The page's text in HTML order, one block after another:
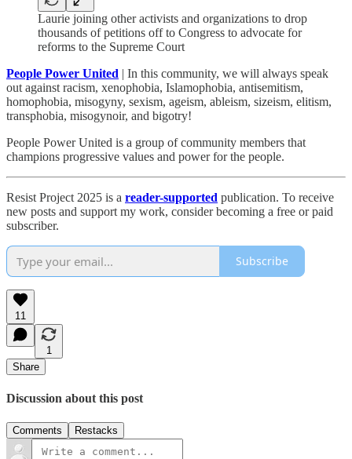
Laurie joining other activists and organizations to drop
thousands of petitions off to Congress to advocate for
reforms to the Supreme Court
People Power United | In this community, we will always speak
out against racism, xenophobia, Islamophobia, antisemitism,
homophobia, misogyny, sexism, ageism, ableism, sizeism, elitism,
transphobia, misogynoir, and bigotry!
People Power United is a group of community members that
champions progressive values and power for the people.
Resist Project 2025 is a reader-supported publication. To receive
new posts and support my work, consider becoming a free or paid
subscriber.
Subscribe
11
1
Share
Discussion about this post
Comments Restacks